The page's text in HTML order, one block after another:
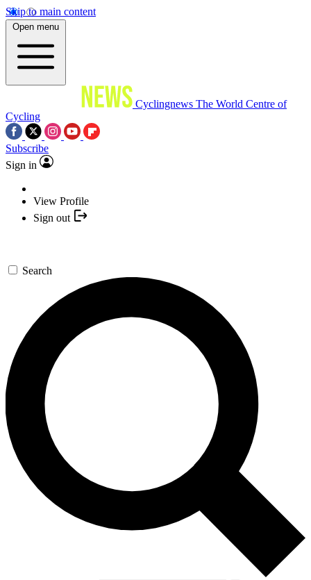
Skip to main content
Open menu
Cyclingnews The World Centre of
Cycling
Subscribe
Sign in
View Profile
Sign out
Search